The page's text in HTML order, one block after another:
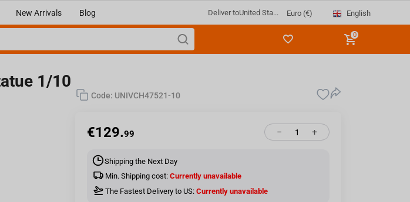
New Arrivals Blog Deliver toUnited Sta... Euro (€) English
0
1/10
Code: UNIVCH47521-10
€129.99 +
−
Shipping the Next Day
Min. Shipping cost: Currently unavailable
The Fastest Delivery to US: Currently unavailable